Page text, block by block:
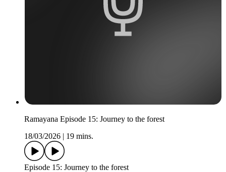
Ramayana Episode 15: Journey to the forest
18/03/2026 | 19 mins.
Episode 15: Journey to the forest